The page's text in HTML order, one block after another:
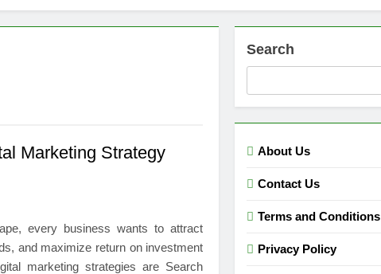
in Delhi
Prevent
the UAE for Every Room
Master Key Services in Dubai
Marketing Strategy
every business wants to attract
and maximize return on investment
marketing strategies are Search
Search
About Us
Contact Us
Terms and Conditions
Privacy Policy